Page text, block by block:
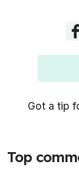
Got a tip
Top